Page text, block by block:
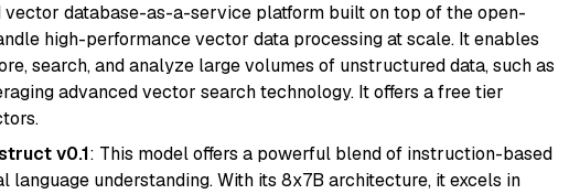
vector database-as-a-service platform built on top of the open-
high-performance vector data processing at scale. It enables
search, and analyze large volumes of unstructured data, such as
advanced vector search technology. It offers a free tier
v0.1: This model offers a powerful blend of instruction-based
language understanding. With its 8x7B architecture, it excels in